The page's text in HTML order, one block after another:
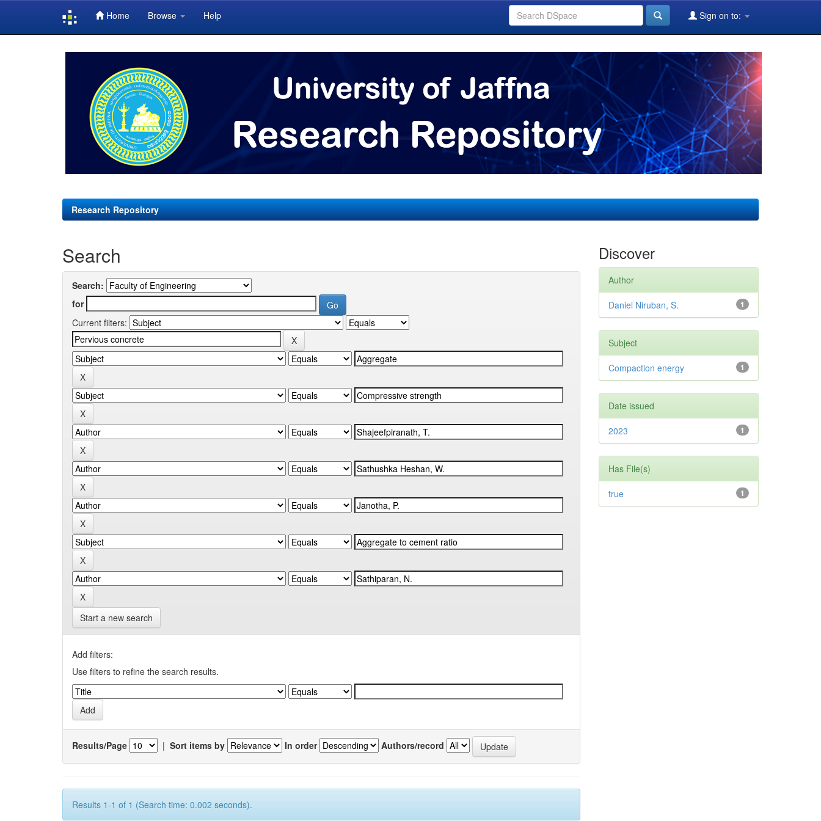
Home Browse Help Sign on to:
Research Repository
Search
Search:
for
Current filters:
Start a new search
Add filters:
Use filters to refine the search results.
Results/Page | Sort items by In order Authors/record
Results 1-1 of 1 (Search time: 0.002 seconds).
Discover
Author
1
Daniel Niruban, S.
Subject
1
Compaction energy
Date issued
1
2023
Has File(s)
1
true